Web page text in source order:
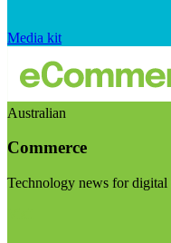
Media kit
Australian
Commerce
Technology news for digital